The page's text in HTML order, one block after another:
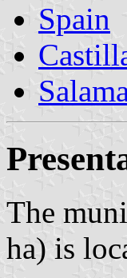
Spain
The
ha) is